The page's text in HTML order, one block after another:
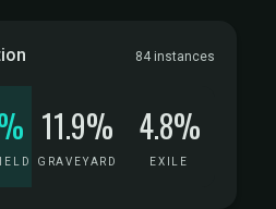
84 instances
11.9%
GRAVEYARD
4.8%
EXILE